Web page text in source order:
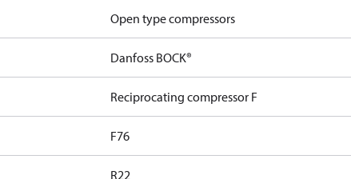
Open type compressors
Danfoss BOCK®
Reciprocating compressor F
F76
R22